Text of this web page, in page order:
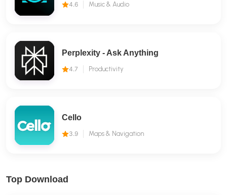
4.6 Music & Audio
Perplexity - Ask Anything
4.7 Productivity
Cello
3.9 Maps & Navigation
Top Download